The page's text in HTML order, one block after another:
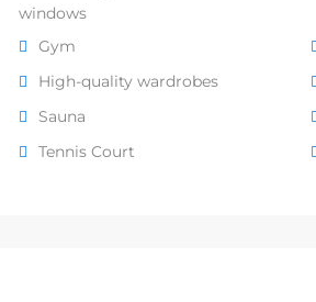
windows
Gym
High-quality wardrobes
Sauna
Tennis Court